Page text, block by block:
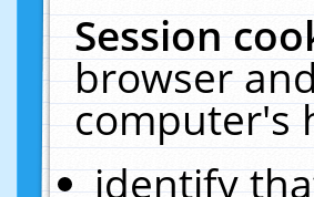
Session
browser
computer's
identify